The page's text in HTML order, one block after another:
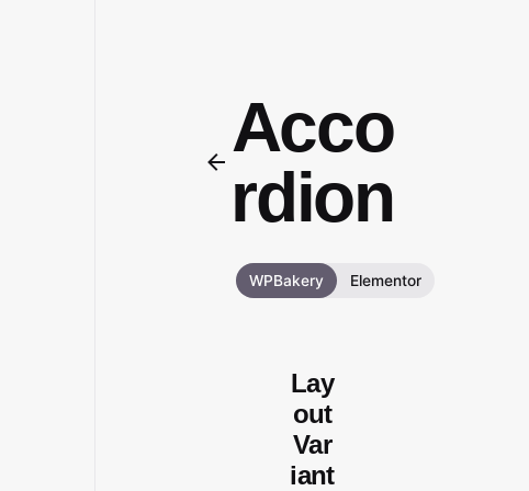
Acco
rdion
WPBakery Elementor
Lay
out
Var
iant